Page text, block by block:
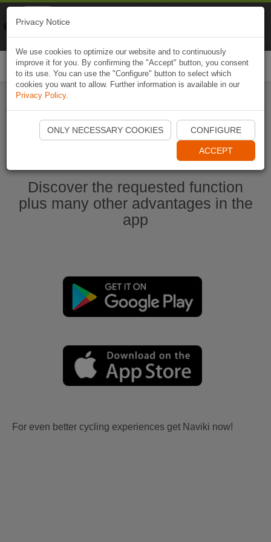
Start Naviki App
Discover the requested function
plus many other advantages in the
app
For even better cycling experiences get Naviki now!
Privacy Notice
We use cookies to optimize our website and to continuously
improve it for you. By confirming the "Accept" button, you consent
to its use. You can use the "Configure" button to select which
cookies you want to allow. Further information is available in our
Privacy Policy.
ONLY NECESSARY COOKIES CONFIGURE
ACCEPT
Naviki